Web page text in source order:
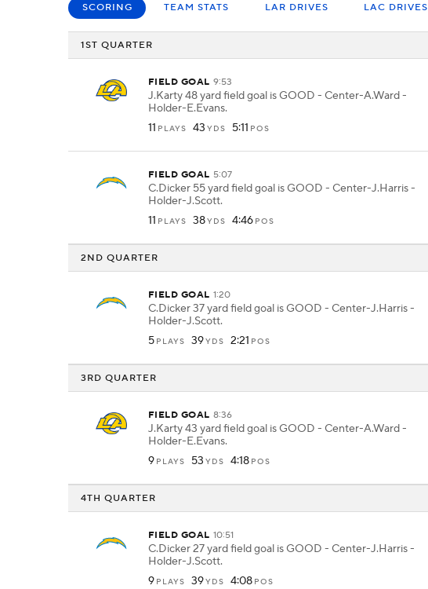
SCORING TEAM STATS LAR DRIVES LAC DRIVES
1ST QUARTER
FIELD GOAL 9:53
J.Karty 48 yard field goal is GOOD - Center-A.Ward -
Holder-E.Evans.
11 PLAYS 43 YDS 5:11 POS
FIELD GOAL 5:07
C.Dicker 55 yard field goal is GOOD - Center-J.Harris -
Holder-J.Scott.
11 PLAYS 38YDS 4:46 POS
2ND QUARTER
FIELD GOAL 1:20
C.Dicker 37 yard field goal is GOOD - Center-J.Harris -
Holder-J.Scott.
5 PLAYS 39YDS 2:21 POS
3RD QUARTER
FIELD GOAL 8:36
J.Karty 43 yard field goal is GOOD - Center-A.Ward -
Holder-E.Evans.
9 PLAYS 53 YDS 4:18 POS
4TH QUARTER
FIELD GOAL 10:51
C.Dicker 27 yard field goal is GOOD - Center-J.Harris -
Holder-J.Scott.
9 PLAYS 39YDS 4:08 POS